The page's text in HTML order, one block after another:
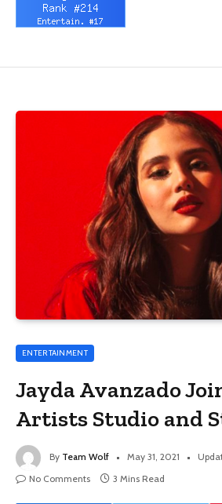
ENTERTAINMENT
Jayda Avanzado
Artists Studio and
By Team Wolf May 31, 2021
No Comments
3 Mins Read